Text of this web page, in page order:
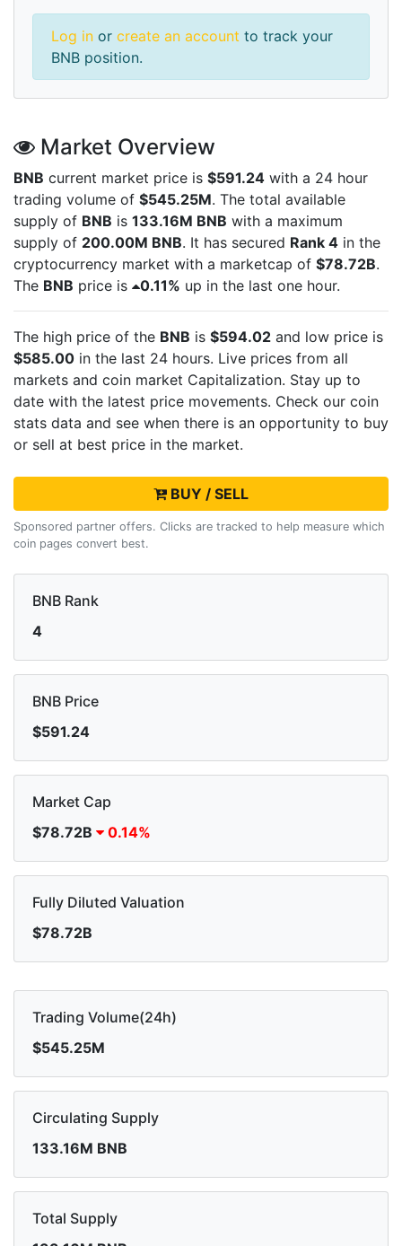
Log in or create an account to track your
BNB position.
Market Overview
BNB current market price is $591.24 with a 24 hour
trading volume of $545.25M. The total available
supply of BNB is 133.16M BNB with a maximum
supply of 200.00M BNB. It has secured Rank 4 in the
cryptocurrency market with a marketcap of $78.72B.
The BNB price is 0.11% up in the last one hour.
The high price of the BNB is $594.02 and low price is
$585.00 in the last 24 hours. Live prices from all
markets and coin market Capitalization. Stay up to
date with the latest price movements. Check our coin
stats data and see when there is an opportunity to buy
or sell at best price in the market.
BUY / SELL
Sponsored partner offers. Clicks are tracked to help measure which
coin pages convert best.
BNB Rank
4
BNB Price
$591.24
Market Cap
$78.72B
0.14%
Fully Diluted Valuation
$78.72B
Trading Volume(24h)
$545.25M
Circulating Supply
133.16M BNB
Total Supply